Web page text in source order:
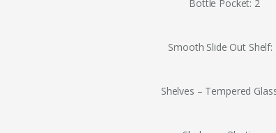
Bottle Pocket: 2
Smooth Slide Out Shelf:
Shelves – Tempered